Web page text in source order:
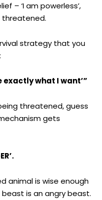
– ‘I am powerless’,
threatened.
strategy that you
exactly what I want’”
threatened, guess
gets
animal is wise enough
is an angry beast.